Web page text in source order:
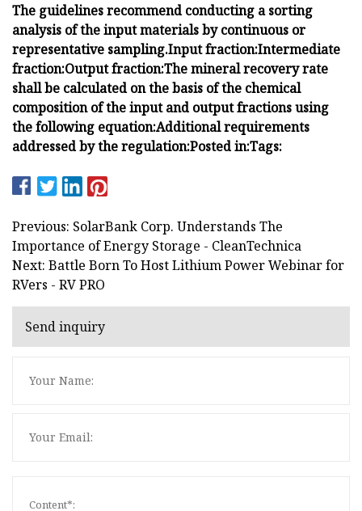
The guidelines recommend conducting a sorting
analysis of the input materials by continuous or
representative sampling.Input fraction:Intermediate
fraction:Output fraction:The mineral recovery rate
shall be calculated on the basis of the chemical
composition of the input and output fractions using
the following equation:Additional requirements
addressed by the regulation:Posted in:Tags:
Previous: SolarBank Corp. Understands The
Importance of Energy Storage - CleanTechnica
Next: Battle Born To Host Lithium Power Webinar for
RVers - RV PRO
Send inquiry